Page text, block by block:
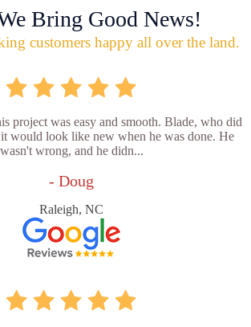
Bring Good News!
customers happy all over the land.
project was easy and smooth. Blade, who did
would look like new when he was done. He
wasn't wrong, and he didn...
- Doug
Raleigh, NC